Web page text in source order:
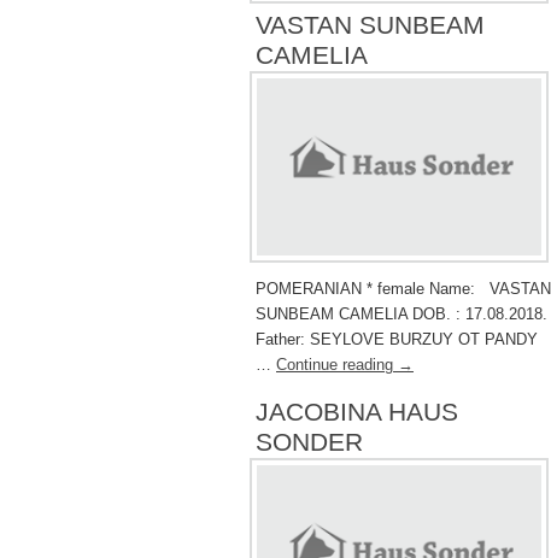
VASTAN SUNBEAM
CAMELIA
POMERANIAN * female Name: VASTAN
SUNBEAM CAMELIA DOB. : 17.08.2018.
Father: SEYLOVE BURZUY OT PANDY
… Continue reading →
JACOBINA HAUS
SONDER